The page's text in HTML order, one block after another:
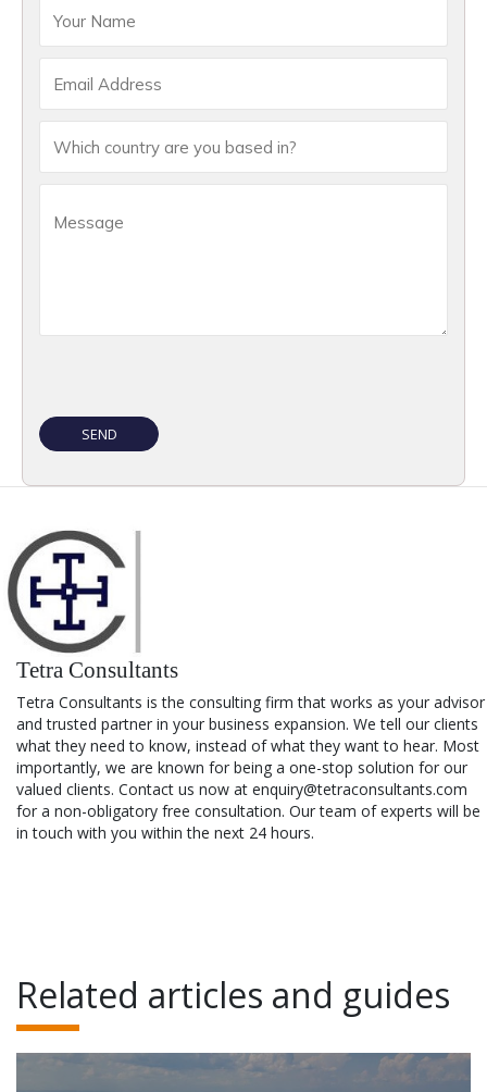
Tetra Consultants
Tetra Consultants is the consulting firm that works as your advisor
and trusted partner in your business expansion. We tell our clients
what they need to know, instead of what they want to hear. Most
importantly, we are known for being a one-stop solution for our
valued clients. Contact us now at enquiry@tetraconsultants.com
for a non-obligatory free consultation. Our team of experts will be
in touch with you within the next 24 hours.
Related articles and guides